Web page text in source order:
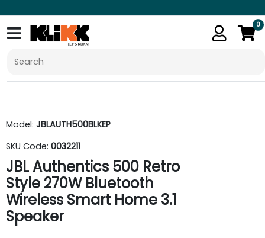
0
Model: JBLAUTH500BLKEP
SKU Code: 0032211
JBL Authentics 500 Retro
Style 270W Bluetooth
Wireless Smart Home 3.1
Speaker